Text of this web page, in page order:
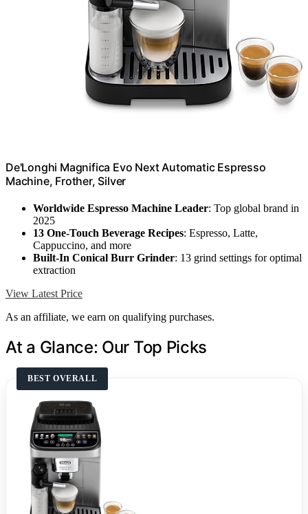
De'Longhi Magnifica Evo Next Automatic Espresso
Machine, Frother, Silver
Worldwide Espresso Machine Leader: Top global brand in
2025
13 One-Touch Beverage Recipes: Espresso, Latte,
Cappuccino, and more
Built-In Conical Burr Grinder: 13 grind settings for optimal
extraction
View Latest Price
As an affiliate, we earn on qualifying purchases.
At a Glance: Our Top Picks
BEST OVERALL